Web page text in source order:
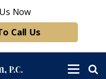
Now
Call Us